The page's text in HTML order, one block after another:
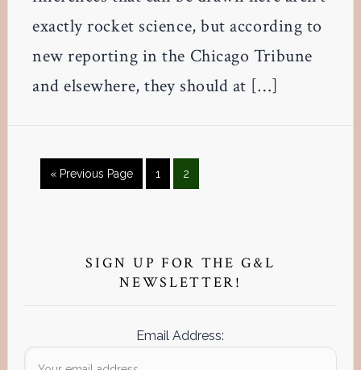
exactly rocket science, but according to
new reporting in the Chicago Tribune
and elsewhere, they should at […]
« Go
to
Previous Page Page
1 Page
2
SidebarSIGN UP FOR THE G&L
NEWSLETTER!
Email Address: